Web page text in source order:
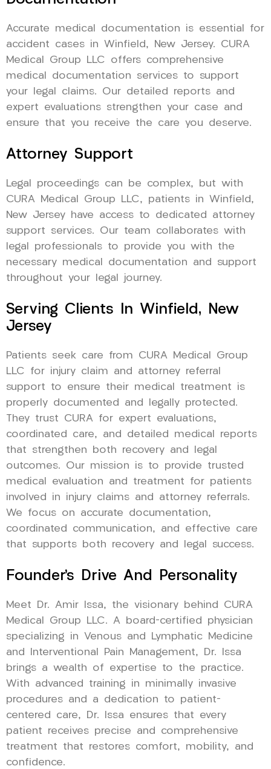
Accurate medical documentation is essential for
accident cases in Winfield, New Jersey. CURA
Medical Group LLC offers comprehensive
medical documentation services to support
your legal claims. Our detailed reports and
expert evaluations strengthen your case and
ensure that you receive the care you deserve.
Attorney Support
Legal proceedings can be complex, but with
CURA Medical Group LLC, patients in Winfield,
New Jersey have access to dedicated attorney
support services. Our team collaborates with
legal professionals to provide you with the
necessary medical documentation and support
throughout your legal journey.
Serving Clients In Winfield, New
Jersey
Patients seek care from CURA Medical Group
LLC for injury claim and attorney referral
support to ensure their medical treatment is
properly documented and legally protected.
They trust CURA for expert evaluations,
coordinated care, and detailed medical reports
that strengthen both recovery and legal
outcomes. Our mission is to provide trusted
medical evaluation and treatment for patients
involved in injury claims and attorney referrals.
We focus on accurate documentation,
coordinated communication, and effective care
that supports both recovery and legal success.
Founder’s Drive And Personality
Meet Dr. Amir Issa, the visionary behind CURA
Medical Group LLC. A board-certified physician
specializing in Venous and Lymphatic Medicine
and Interventional Pain Management, Dr. Issa
brings a wealth of expertise to the practice.
With advanced training in minimally invasive
procedures and a dedication to patient-
centered care, Dr. Issa ensures that every
patient receives precise and comprehensive
treatment that restores comfort, mobility, and
confidence.